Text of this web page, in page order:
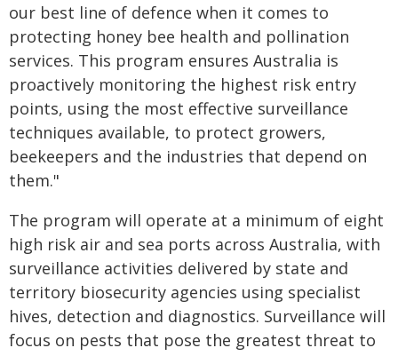
our best line of defence when it comes to
protecting honey bee health and pollination
services. This program ensures Australia is
proactively monitoring the highest risk entry
points, using the most effective surveillance
techniques available, to protect growers,
beekeepers and the industries that depend on
them."
The program will operate at a minimum of eight
high risk air and sea ports across Australia, with
surveillance activities delivered by state and
territory biosecurity agencies using specialist
hives, detection and diagnostics. Surveillance will
focus on pests that pose the greatest threat to